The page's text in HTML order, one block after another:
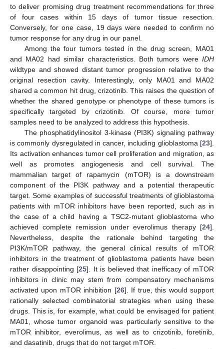
to deliver promising drug treatment recommendations for three
of four cases within 15 days of tumor tissue resection.
Conversely, for one case, 19 days were needed to confirm no
tumor response for any drug in our panel.
Among the four tumors tested in the drug screen, MA01
and MA02 had similar characteristics. Both tumors were IDH
wildtype and showed distant tumor progression relative to the
original resection cavity. Interestingly, only MA01 and MA02
shared a common hit drug, crizotinib. This raises the question of
whether the shared genotype or phenotype of these tumors is
specifically targeted by crizotinib. Of course, more tumor
samples need to be analyzed to address this hypothesis.
The phosphatidylinositol 3-kinase (PI3K) signaling pathway
is commonly dysregulated in cancer, including glioblastoma [23].
Its activation enhances tumor cell proliferation and migration, as
well as promotes angiogenesis and cell survival. The
mammalian target of rapamycin (mTOR) is a downstream
component of the PI3K pathway and a potential therapeutic
target. Some examples of successful treatments of glioblastoma
patients with mTOR inhibitors have been reported, such as in
the case of a child having a TSC2-mutant glioblastoma who
achieved complete remission under everolimus therapy [24].
Nevertheless, despite the rationale behind targeting the
PI3K/mTOR pathway, the general clinical results of mTOR
inhibitors in the treatment of glioblastoma patients have been
rather disappointing [25]. It is believed that inefficacy of mTOR
inhibitors in clinic may stem from compensatory mechanisms
activated upon mTOR inhibition [26]. If true, this would support
rationally selected combinatorial strategies when using these
drugs. This is, for example, what could be envisaged for patient
MA01, whose tumor organoid was particularly sensitive to the
mTOR inhibitor, everolimus, as well as to crizotinib, foretinib,
and dasatinib, drugs that do not target mTOR.